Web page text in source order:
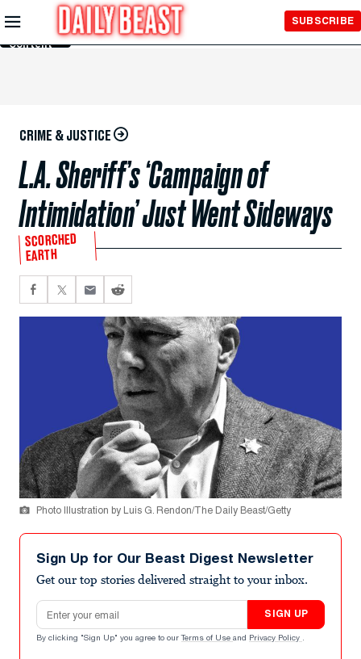
Skip to
Main
Content
SUBSCRIBE
CRIME & JUSTICE
L.A. Sheriff’s ‘Campaign of
Intimidation’ Just Went Sideways
SCORCHED
EARTH
Photo Illustration by Luis G. Rendon/The Daily Beast/Getty
Sign Up for Our Beast Digest Newsletter
Get our top stories delivered straight to your inbox.
Email address
SIGN UP
By clicking "Sign Up" you agree to our Terms of Use and Privacy Policy .